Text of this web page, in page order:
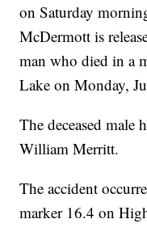
on Saturday
McDermott is
man who died in a
Lake on Monday,
The deceased male
William Merritt.
The accident
marker 16.4 on